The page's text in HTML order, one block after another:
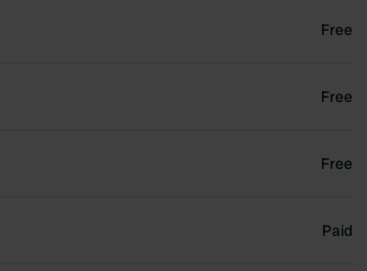
Free
Free
Free
Paid